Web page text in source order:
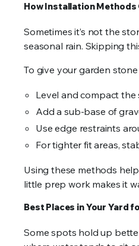
How Installation Methods
Sometimes it’s not the
seasonal rain. Skipping
To give your garden
Level and compact
Add a sub-base of
Use edge restraints
For tighter fit areas,
Using these methods
little prep work makes it
Best Places in Your Yard
Some spots hold up